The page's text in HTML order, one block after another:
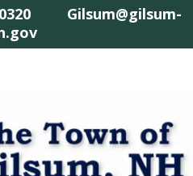
0320 Gilsum@gilsum-